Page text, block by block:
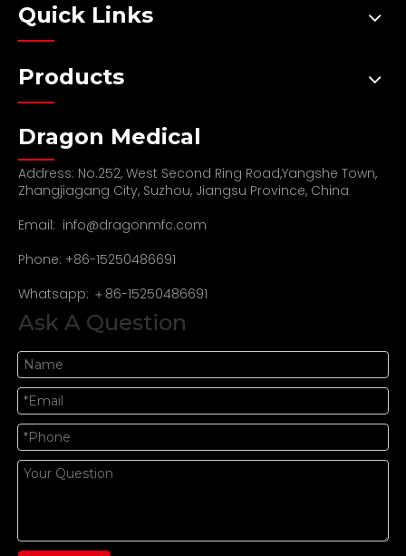
Quick Links
Products
Dragon Medical
Address: No.252, West Second Ring Road,Yangshe Town,
Zhangjiagang City, Suzhou, Jiangsu Province, China
Email: info@dragonmfc.com
Phone: +86-15250486691
Whatsapp: ＋86-15250486691
Ask A Question